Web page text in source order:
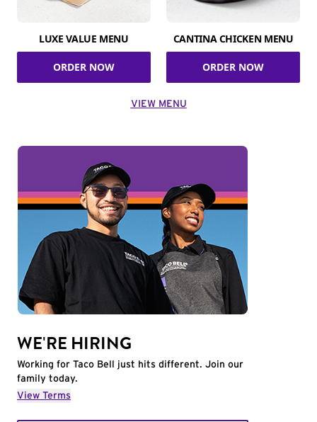
LUXE VALUE MENU
ORDER NOW
CANTINA CHICKEN MENU
ORDER NOW
VIEW MENU
WE'RE HIRING
Working for Taco Bell just hits different. Join our
family today.
View Terms